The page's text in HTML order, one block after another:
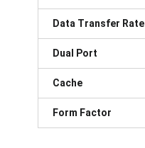
Data Transfer Rate
Dual Port
Cache
Form Factor